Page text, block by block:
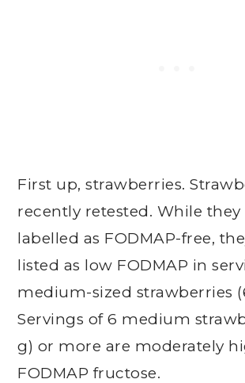
First up, strawberries.
recently retested. While they
labelled as FODMAP-free,
listed as low FODMAP in
medium-sized strawberries
Servings of 6 medium
g) or more are moderately
FODMAP fructose.